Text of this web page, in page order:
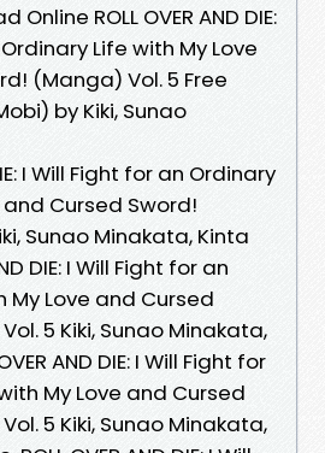
ROLL OVER AND DIE:
Life with My Love
(Manga) Vol. 5 Free
by Kiki, Sunao
I Will Fight for an Ordinary
and Cursed Sword!
Sunao Minakata, Kinta
DIE: I Will Fight for an
My Love and Cursed
5 Kiki, Sunao Minakata,
AND DIE: I Will Fight for
My Love and Cursed
5 Kiki, Sunao Minakata,